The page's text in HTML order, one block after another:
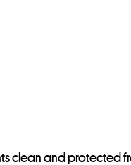
clean and protected